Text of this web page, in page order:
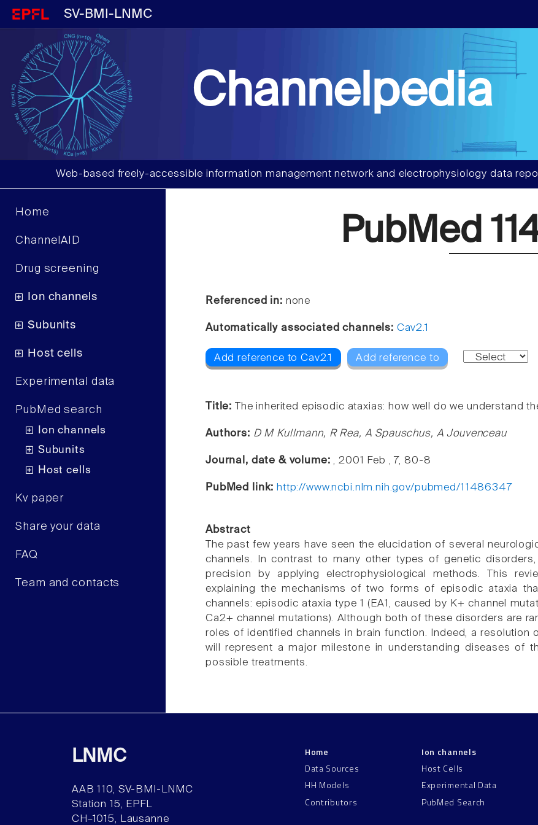
SV-BMI-LNMC
Channelpedia
Web-based freely-accessible information management network and electrophysiology data
Home
ChannelAID
Drug screening
Ion channels
Subunits
Host cells
Experimental data
PubMed search
Ion channels
Subunits
Host cells
Kv paper
Share your data
FAQ
Team and contacts
PubMed
Referenced in: none
Automatically associated channels: Cav2.1
Add reference to Cav2.1 Add reference to
Title: The inherited episodic ataxias: how well do we understand
Authors: D M Kullmann, R Rea, A Spauschus, A Jouvenceau
Journal, date & volume:, 2001 Feb , 7, 80-8
PubMed link: http://www.ncbi.nlm.nih.gov/pubmed/11486347
Abstract
The past few years have seen the elucidation of several
channels. In contrast to many other types of genetic
precision by applying electrophysiological methods. This
explaining the mechanisms of two forms of episodic ataxia
channels: episodic ataxia type 1 (EA1, caused by K+ channel
Ca2+ channel mutations). Although both of these disorders are
roles of identified channels in brain function. Indeed, a
will represent a major milestone in understanding diseases of
possible treatments.
LNMC
AAB 110, SV-BMI-LNMC
Station 15, EPFL
CH–1015, Lausanne
Home
Data Sources
HH Models
Contributors
Ion channels
Host Cells
Experimental Data
PubMed Search